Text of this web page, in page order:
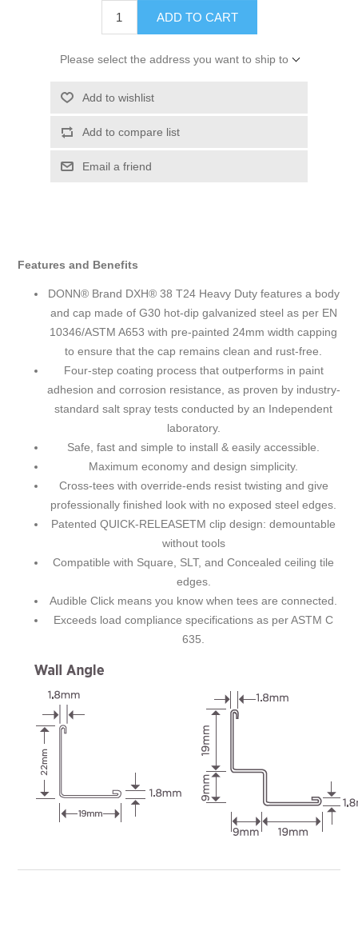
ADD TO CART
Please select the address you want to ship to
Add to wishlist
Add to compare list
Email a friend
Features and Benefits
DONN® Brand DXH® 38 T24 Heavy Duty features a body
and cap made of G30 hot-dip galvanized steel as per EN
10346/ASTM A653 with pre-painted 24mm width capping
to ensure that the cap remains clean and rust-free.
Four-step coating process that outperforms in paint
adhesion and corrosion resistance, as proven by industry-
standard salt spray tests conducted by an Independent
laboratory.
Safe, fast and simple to install & easily accessible.
Maximum economy and design simplicity.
Cross-tees with override-ends resist twisting and give
professionally finished look with no exposed steel edges.
Patented QUICK-RELEASETM clip design: demountable
without tools
Compatible with Square, SLT, and Concealed ceiling tile
edges.
Audible Click means you know when tees are connected.
Exceeds load compliance specifications as per ASTM C
635.